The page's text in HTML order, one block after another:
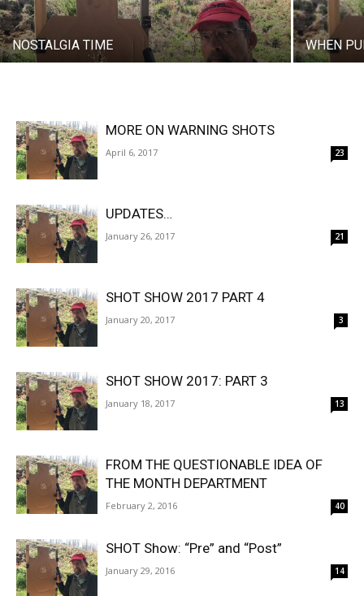
NOSTALGIA TIME WHEN
MORE ON WARNING SHOTS
April 6, 2017 23
UPDATES…
January 26, 2017 21
SHOT SHOW 2017 PART 4
January 20, 2017 3
SHOT SHOW 2017: PART 3
January 18, 2017 13
FROM THE QUESTIONABLE IDEA OF
THE MONTH DEPARTMENT
February 2, 2016 40
SHOT Show: “Pre” and “Post”
January 29, 2016 14